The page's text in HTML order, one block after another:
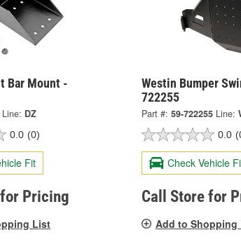
Bar Mount -
Line: DZ
0.0 (0)
Fit
Pricing
List
Westin Bumper
722255
Part #: 59-722255 Line:
0.0
Check Vehicle
Call Store for
Add to Shopping